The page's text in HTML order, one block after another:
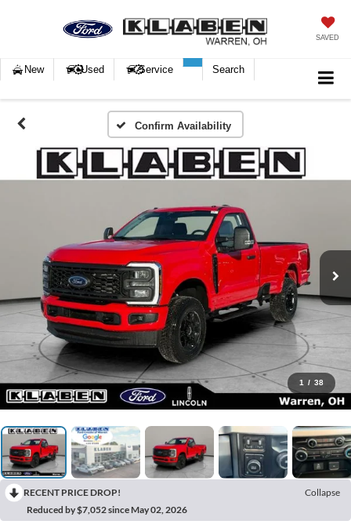
SAVED
New Used Service Search
Confirm Availability
1 / 38
RECENT PRICE DROP!
Collapse
Reduced by $7,052 since May 02, 2026